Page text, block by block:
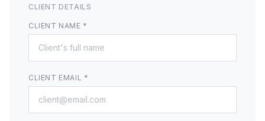
CLIENT DETAILS
CLIENT NAME *
CLIENT EMAIL *